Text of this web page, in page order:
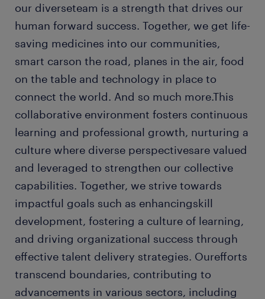
our diverseteam is a strength that drives our
human forward success. Together, we get life-
saving medicines into our communities,
smart carson the road, planes in the air, food
on the table and technology in place to
connect the world. And so much more.This
collaborative environment fosters continuous
learning and professional growth, nurturing a
culture where diverse perspectivesare valued
and leveraged to strengthen our collective
capabilities. Together, we strive towards
impactful goals such as enhancingskill
development, fostering a culture of learning,
and driving organizational success through
effective talent delivery strategies. Ourefforts
transcend boundaries, contributing to
advancements in various sectors, including